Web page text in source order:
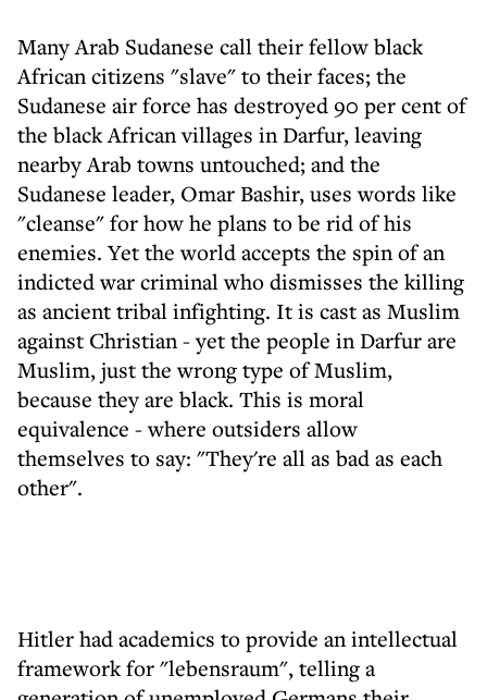
Many Arab Sudanese call their fellow black
African citizens "slave" to their faces; the
Sudanese air force has destroyed 90 per cent of
the black African villages in Darfur, leaving
nearby Arab towns untouched; and the
Sudanese leader, Omar Bashir, uses words like
"cleanse" for how he plans to be rid of his
enemies. Yet the world accepts the spin of an
indicted war criminal who dismisses the killing
as ancient tribal infighting. It is cast as Muslim
against Christian - yet the people in Darfur are
Muslim, just the wrong type of Muslim,
because they are black. This is moral
equivalence - where outsiders allow
themselves to say: "They're all as bad as each
other".
Hitler had academics to provide an intellectual
framework for "lebensraum", telling a